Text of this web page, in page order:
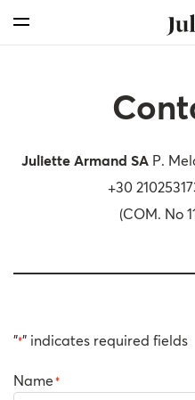
Juliette Armand SA P.
+30
(COM. No
"*" indicates required fields
Name *
Skin
Skin
Chemical Peelings
Mesotherapy
Our
Global Presence
Our Values
For